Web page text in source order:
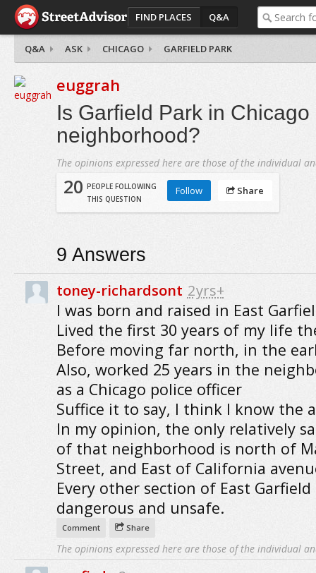
FIND PLACES Q&A
Q&A ASK CHICAGO GARFIELD PARK
euggrah
Is Garfield Park in Chicago
neighborhood?
The opinions expressed here are those of the individual
20 PEOPLE FOLLOWING
THIS QUESTION
Follow Share
9 Answers
toney-richardsont 2yrs+
I was born and raised in East
Lived the first 30 years of my life
Before moving far north, in the
Also, worked 25 years in the
as a Chicago police officer
Suffice it to say, I think I know the
In my opinion, the only relatively
of that neighborhood is north of
Street, and East of California
Every other section of East Garfield
dangerous and unsafe.
Comment Share
The opinions expressed here are those of the individual